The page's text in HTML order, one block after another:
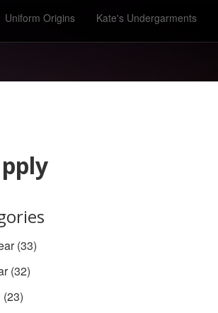
Uniform Origins Kate's Undergarments
(33)
(32)
(23)